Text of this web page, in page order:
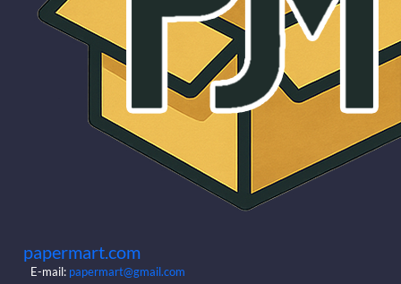
papermart.com
E-mail: papermart@gmail.com